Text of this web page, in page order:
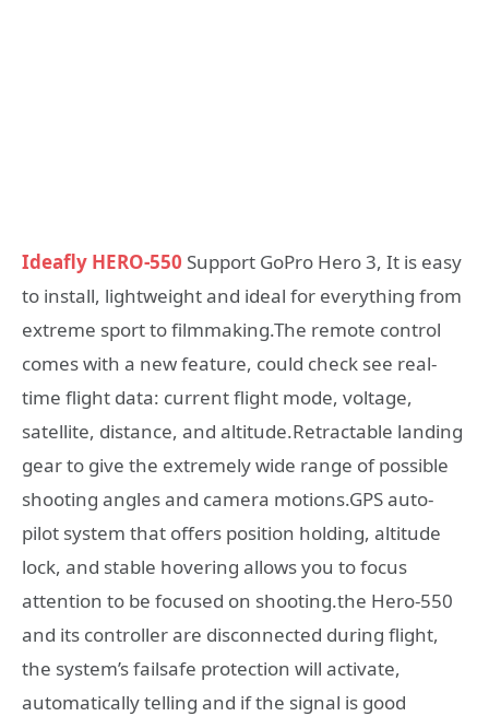
Ideafly HERO-550 Support GoPro Hero 3, It is easy
to install, lightweight and ideal for everything from
extreme sport to filmmaking.The remote control
comes with a new feature, could check see real-
time flight data: current flight mode, voltage,
satellite, distance, and altitude.Retractable landing
gear to give the extremely wide range of possible
shooting angles and camera motions.GPS auto-
pilot system that offers position holding, altitude
lock, and stable hovering allows you to focus
attention to be focused on shooting.the Hero-550
and its controller are disconnected during flight,
the system’s failsafe protection will activate,
automatically telling and if the signal is good